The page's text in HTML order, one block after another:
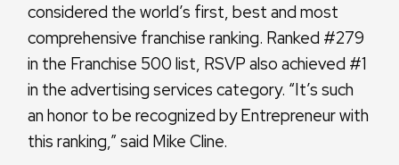
considered the world’s first, best and most
comprehensive franchise ranking. Ranked #279
in the Franchise 500 list, RSVP also achieved #1
in the advertising services category. “It’s such
an honor to be recognized by Entrepreneur with
this ranking,” said Mike Cline.